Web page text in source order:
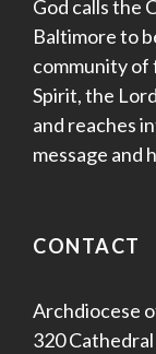
God calls the
Baltimore to
community of
Spirit, the
and reaches
message and
CONTACT
Archdiocese
320